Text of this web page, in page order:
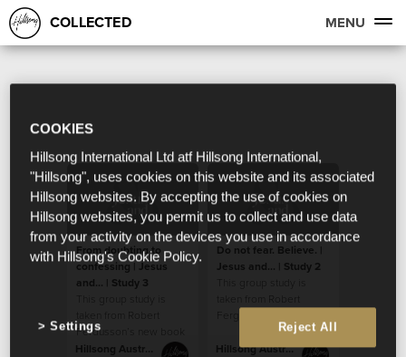
COLLECTED MENU
From doubting to
confessing | Jesus
and... | Study 3
Fergusson’s new book
“Jesus and…”. Hillsong Australia
Do not fear. Believe. |
Jesus and... | Study 2
Hillsong Australia
COOKIES
Hillsong International Ltd atf Hillsong International,
"Hillsong", uses cookies on this website and its associated
Hillsong websites. By accepting the use of cookies on
Hillsong websites, you permit us to collect and use data
from your activity on the devices you use in accordance
with Hillsong's Cookie Policy.
Reject All
Settings